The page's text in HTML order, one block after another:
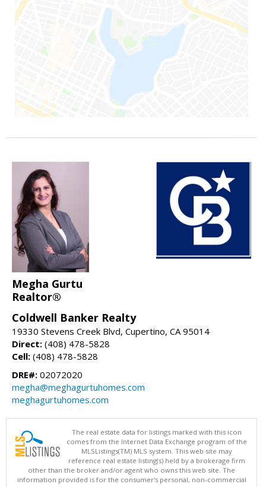
Megha Gurtu
Realtor®
Coldwell Banker Realty
19330 Stevens Creek Blvd, Cupertino, CA 95014
Direct: (408) 478-5828
Cell: (408) 478-5828
DRE#: 02072020
megha@meghagurtuhomes.com
meghagurtuhomes.com
The real estate data for listings marked with this icon
comes from the Internet Data Exchange program of the
MLSListings(TM) MLS system. This web site may
reference real estate listing(s) held by a brokerage firm
other than the broker and/or agent who owns this web site. The
information provided is for the consumer's personal, non-commercial